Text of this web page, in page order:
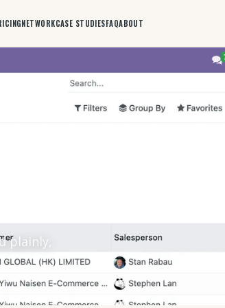
NETWORKCASE STUDIESFAQABOUT
plainly,